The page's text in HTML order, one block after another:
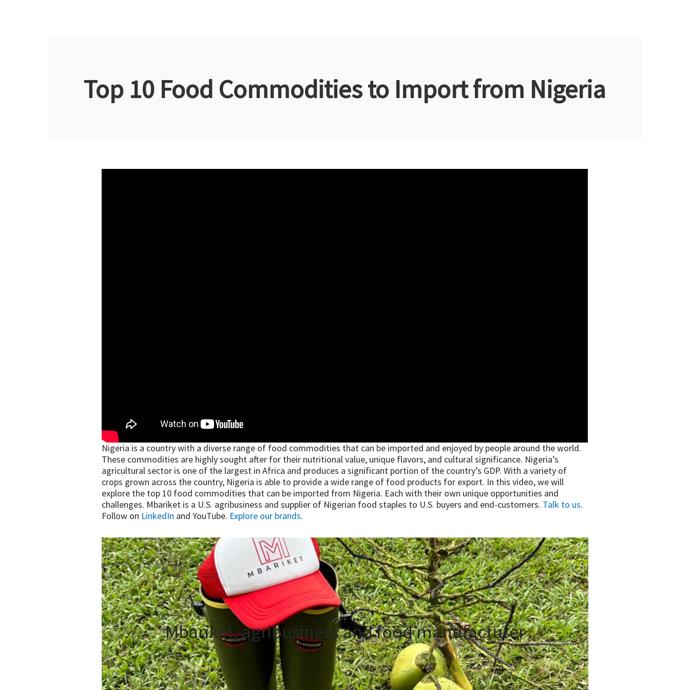
Top 10 Food Commodities to Import from Nigeria
Nigeria is a country with a diverse range of food commodities that can be imported and enjoyed by people around the world.
These commodities are highly sought after for their nutritional value, unique flavors, and cultural significance. Nigeria’s
agricultural sector is one of the largest in Africa and produces a significant portion of the country’s GDP. With a variety of
crops grown across the country, Nigeria is able to provide a wide range of food products for export. In this video, we will
explore the top 10 food commodities that can be imported from Nigeria. Each with their own unique opportunities and
challenges. Mbariket is a U.S. agribusiness and supplier of Nigerian food staples to U.S. buyers and end-customers. Talk to us.
Follow on LinkedIn and YouTube. Explore our brands.
Mbariket, agribusiness and food manufacturer